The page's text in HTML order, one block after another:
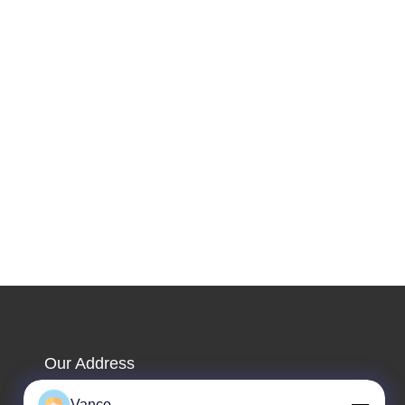
Our Address
Company Address